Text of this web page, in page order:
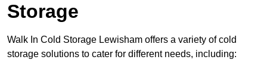
Storage
Walk In Cold Storage Lewisham offers a variety of cold
storage solutions to cater for different needs, including: